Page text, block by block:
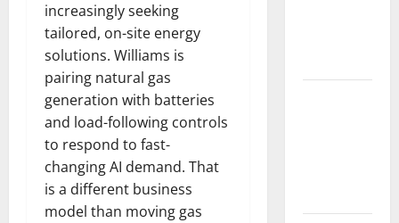
increasingly seeking
tailored, on-site energy
solutions. Williams is
pairing natural gas
generation with batteries
and load-following controls
to respond to fast-
changing AI demand. That
is a different business
model than moving gas